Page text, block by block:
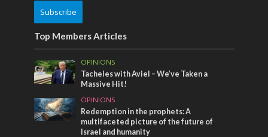
Subscribe
Top Members Articles
OPINIONS
Tacheles with Aviel – We’ve Taken a
Massive Hit!
OPINIONS
Redemption in the prophets: A
multifaceted picture of the future of
Israel and humanity